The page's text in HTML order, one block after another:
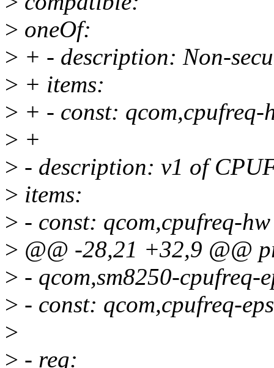
> oneOf:
> + - description: Non-
> + items:
> + - const: qcom,cpufreq-
> +
> - description: v1 of
> items:
> - const: qcom,cpufreq-hw
> @@ -28,21 +32,9 @@
> - qcom,sm8250-cpufreq-
> - const: qcom,cpufreq-
>
> - reg: